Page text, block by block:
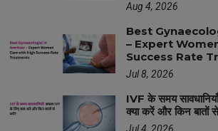
Aug 4, 2026
Best
– Expert
Success Rate
Jul 8, 2026
IVF के समय
क्या करें और किन बातों